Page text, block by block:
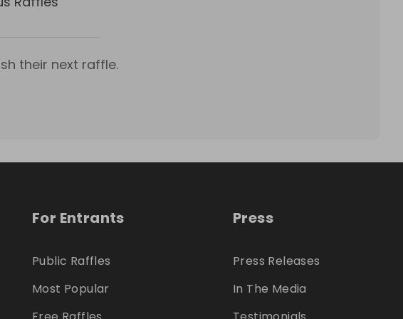
their next raffle.
For Entrants
Public Raffles
Most Popular
Press
Press Releases
In The Media